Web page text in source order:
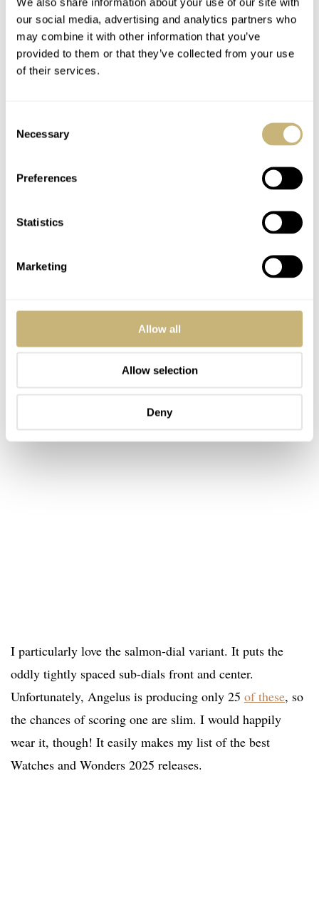
our social media, advertising and analytics partners who
may combine it with other information that you’ve
provided to them or that they’ve collected from your use
of their services.
Selection
Necessary
Preferences
Statistics
Marketing
Allow all
Allow selection
Deny
After last year’s Tortue, I have another monopusher
chronograph in my selection for this year. This time,
however, it is the deliciously vintage-looking Angelus
Chronographe. Measuring in at a period-perfect 37mm, it
has the size to match the mid-century inspiration. The
monopusher chronograph caliber is based on a very
attractive La Joux-Perret movement, proudly on display
I particularly love the salmon-dial variant. It puts the
oddly tightly spaced sub-dials front and center.
Unfortunately, Angelus is producing only 25 of these, so
the chances of scoring one are slim. I would happily
wear it, though! It easily makes my list of the best
Watches and Wonders 2025 releases.